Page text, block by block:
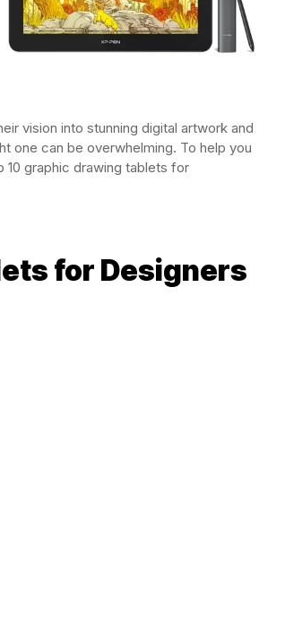
vision into stunning digital artwork and
one can be overwhelming. To help you
10 graphic drawing tablets for
for Designers